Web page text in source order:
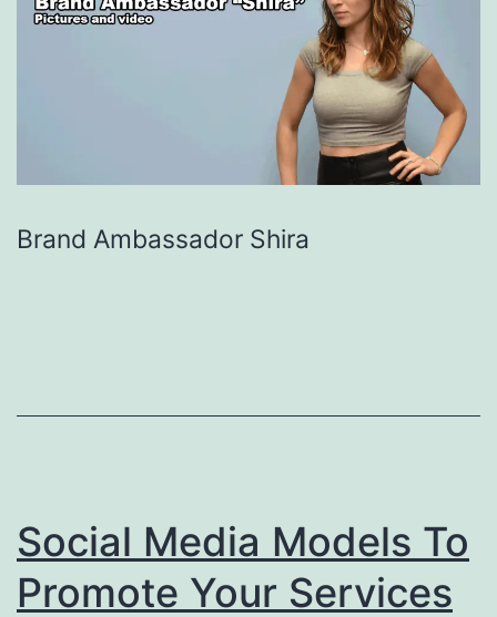
Brand Ambassador Shira
Social Media Models To
Promote Your Services